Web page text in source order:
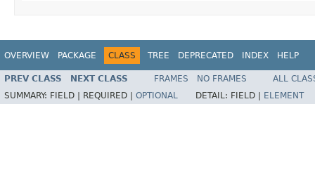
OVERVIEW PACKAGE CLASS TREE DEPRECATED INDEX HELP
PREV CLASS NEXT CLASS FRAMES NO FRAMES
ALL
SUMMARY: FIELD | REQUIRED | OPTIONAL DETAIL: FIELD | ELEMENT